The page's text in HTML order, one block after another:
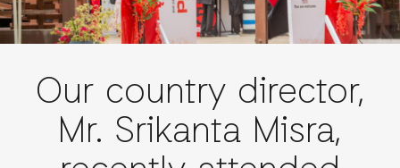
Our country director,
Mr. Srikanta Misra,